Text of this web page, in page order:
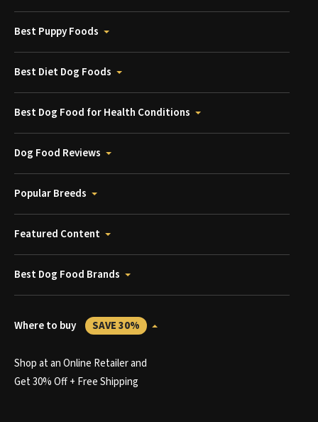
Best Puppy Foods
Best Diet Dog Foods
Best Dog Food for Health Conditions
Dog Food Reviews
Popular Breeds
Featured Content
Best Dog Food Brands
Where to buy SAVE 30%
Shop at an Online Retailer and
Get 30% Off + Free Shipping